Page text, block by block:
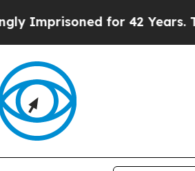
42 Years. The State Says